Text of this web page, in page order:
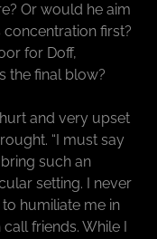
Or would he aim
first?
for Doff,
the final blow?
and very upset
“I must say
such an
setting. I never
humiliate me in
friends. While I